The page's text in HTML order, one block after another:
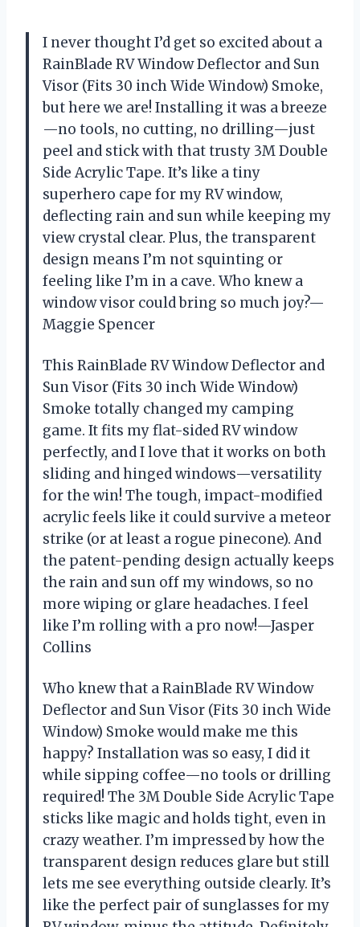
I never thought I’d get so excited about a
RainBlade RV Window Deflector and Sun
Visor (Fits 30 inch Wide Window) Smoke,
but here we are! Installing it was a breeze
—no tools, no cutting, no drilling—just
peel and stick with that trusty 3M Double
Side Acrylic Tape. It’s like a tiny
superhero cape for my RV window,
deflecting rain and sun while keeping my
view crystal clear. Plus, the transparent
design means I’m not squinting or
feeling like I’m in a cave. Who knew a
window visor could bring so much joy?—
Maggie Spencer
This RainBlade RV Window Deflector and
Sun Visor (Fits 30 inch Wide Window)
Smoke totally changed my camping
game. It fits my flat-sided RV window
perfectly, and I love that it works on both
sliding and hinged windows—versatility
for the win! The tough, impact-modified
acrylic feels like it could survive a meteor
strike (or at least a rogue pinecone). And
the patent-pending design actually keeps
the rain and sun off my windows, so no
more wiping or glare headaches. I feel
like I’m rolling with a pro now!—Jasper
Collins
Who knew that a RainBlade RV Window
Deflector and Sun Visor (Fits 30 inch Wide
Window) Smoke would make me this
happy? Installation was so easy, I did it
while sipping coffee—no tools or drilling
required! The 3M Double Side Acrylic Tape
sticks like magic and holds tight, even in
crazy weather. I’m impressed by how the
transparent design reduces glare but still
lets me see everything outside clearly. It’s
like the perfect pair of sunglasses for my